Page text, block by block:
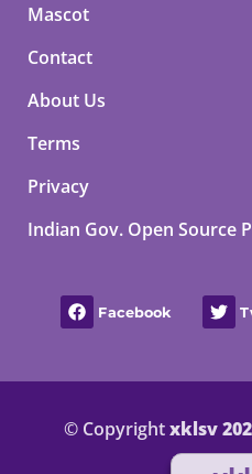
Mascot
Contact
About Us
Terms
Privacy
Indian Gov. Open Source
Facebook
© Copyrightxklsv